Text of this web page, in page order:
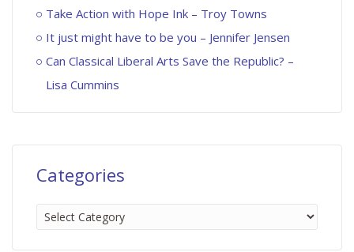
Take Action with Hope Ink – Troy Towns
It just might have to be you – Jennifer Jensen
Can Classical Liberal Arts Save the Republic? –
Lisa Cummins
Categories
Categories